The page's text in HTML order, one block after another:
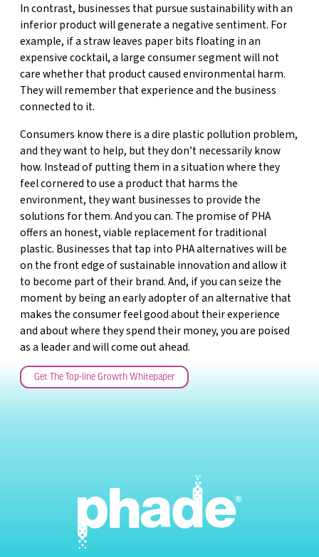
In contrast, businesses that pursue sustainability with an
inferior product will generate a negative sentiment. For
example, if a straw leaves paper bits floating in an
expensive cocktail, a large consumer segment will not
care whether that product caused environmental harm.
They will remember that experience and the business
connected to it.
Consumers know there is a dire plastic pollution problem,
and they want to help, but they don’t necessarily know
how. Instead of putting them in a situation where they
feel cornered to use a product that harms the
environment, they want businesses to provide the
solutions for them. And you can. The promise of PHA
offers an honest, viable replacement for traditional
plastic. Businesses that tap into PHA alternatives will be
on the front edge of sustainable innovation and allow it
to become part of their brand. And, if you can seize the
moment by being an early adopter of an alternative that
makes the consumer feel good about their experience
and about where they spend their money, you are poised
as a leader and will come out ahead.
Get The Top-line Growth Whitepaper